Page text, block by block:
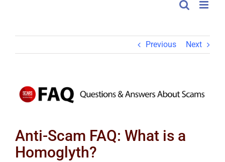
Previous Next
View
Larger
Anti-Scam FAQ: What is a
Homoglyth?